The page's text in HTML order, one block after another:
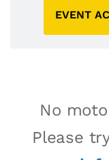
EVENT
No
Please